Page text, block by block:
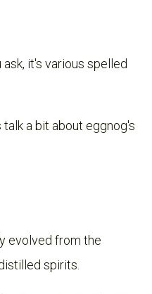
it's various spelled
a bit about eggnog's
evolved from the
spirits.